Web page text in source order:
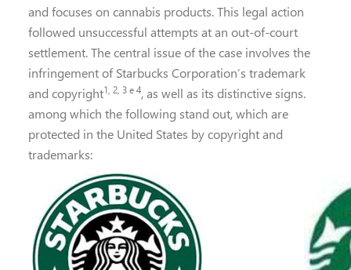
and focuses on cannabis products. This legal action
followed unsuccessful attempts at an out-of-court
settlement. The central issue of the case involves the
infringement of Starbucks Corporation’s trademark
and copyright1, 2, 3 e 4, as well as its distinctive signs.
among which the following stand out, which are
protected in the United States by copyright and
trademarks: